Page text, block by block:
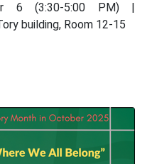
6 (3:30-5:00 PM) |
building, Room 12-15